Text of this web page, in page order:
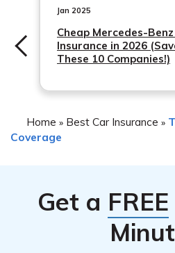
your policy. However, it is
insurance company as soon as
Jan 2025
Cheap Mercedes-
Insurance in 2026
These 10 Companies!)
Home » Best Car Insurance »
Coverage
Get a FREE